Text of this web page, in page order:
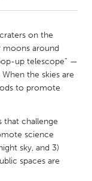
on the
moons around
up telescope” —
the skies are
to promote
that challenge
science
sky, and 3)
spaces are